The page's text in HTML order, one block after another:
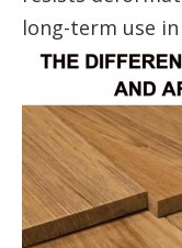
long-term use